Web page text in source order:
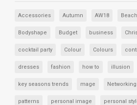
Accessories Autumn AW18
Bodyshape Budget business
cocktail party Colour Colours
dresses fashion how to illusion
key seasons trends mage Networking
patterns personal image personal